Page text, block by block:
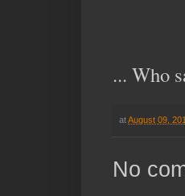
... Who
atAugust 09,
No